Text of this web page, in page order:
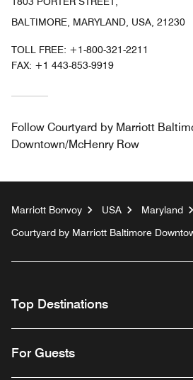
BALTIMORE, MARYLAND, USA, 21230
TOLL FREE: +1-800-321-2211
FAX: +1 443-853-9919
Follow Courtyard by Marriott
Downtown/McHenry Row
Marriott Bonvoy USA Maryland
Courtyard by Marriott Baltimore
Top Destinations
For Guests